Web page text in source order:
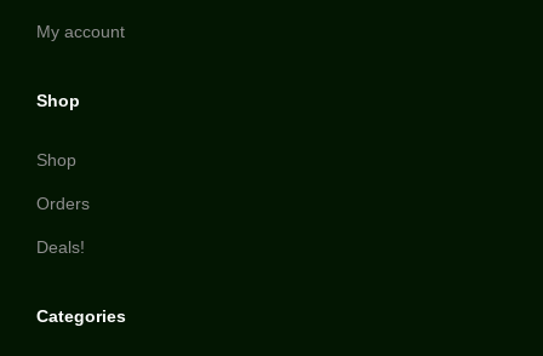
My account
Shop
Shop
Orders
Deals!
Categories